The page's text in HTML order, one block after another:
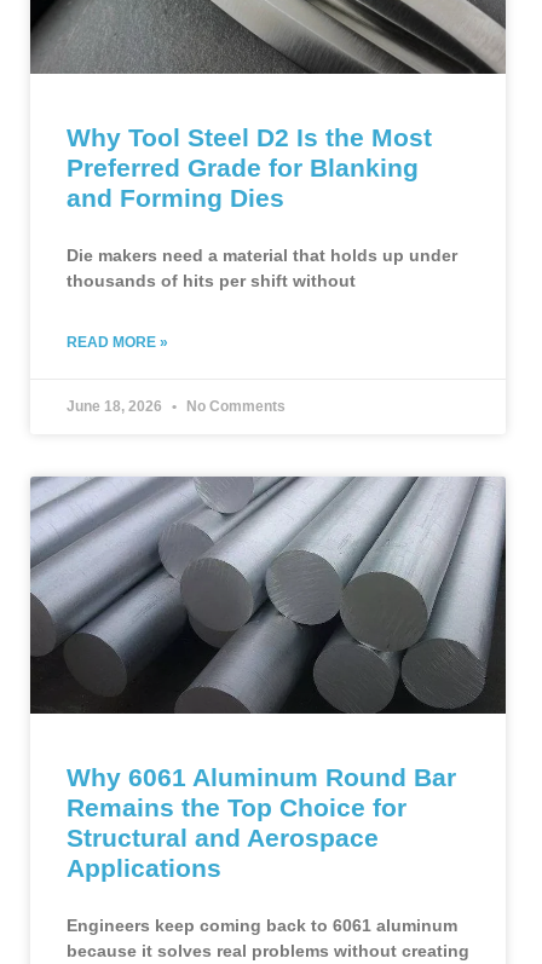
Why Tool Steel D2 Is the Most
Preferred Grade for Blanking
and Forming Dies
Die makers need a material that holds up under
thousands of hits per shift without
READ MORE »
June 18, 2026 No Comments
Why 6061 Aluminum Round Bar
Remains the Top Choice for
Structural and Aerospace
Applications
Engineers keep coming back to 6061 aluminum
because it solves real problems without creating